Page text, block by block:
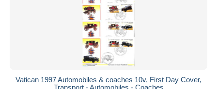
Vatican 1997 Automobiles & coaches 10v, First Day Cover,
Transport - Automobiles - Coaches